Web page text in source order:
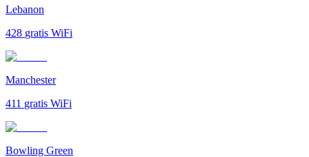
Lebanon
428 gratis WiFi
Manchester
411 gratis WiFi
Bowling Green